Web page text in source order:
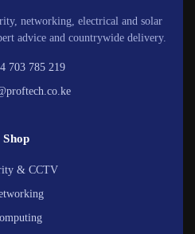
networking, electrical and solar
advice and countrywide delivery.
703 785 219
Shop
& CCTV